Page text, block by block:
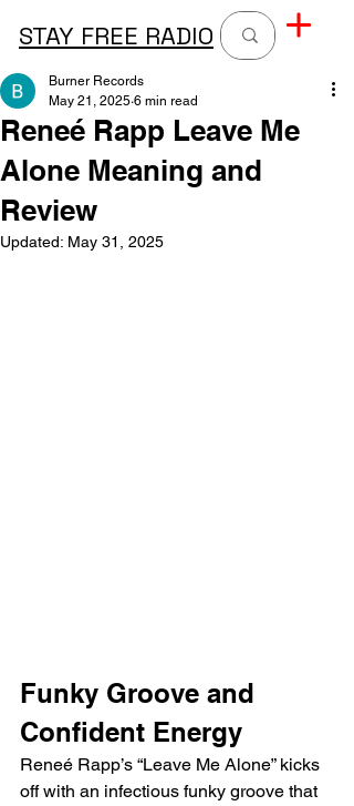
STAY FREE RADIO
Reneé Rapp Leave Me
Alone Meaning and
Review
Burner Records
May 21, 2025 6 min read
Updated: May 31, 2025
Funky Groove and
Confident Energy
Reneé Rapp’s “Leave Me Alone” kicks
off with an infectious funky groove that